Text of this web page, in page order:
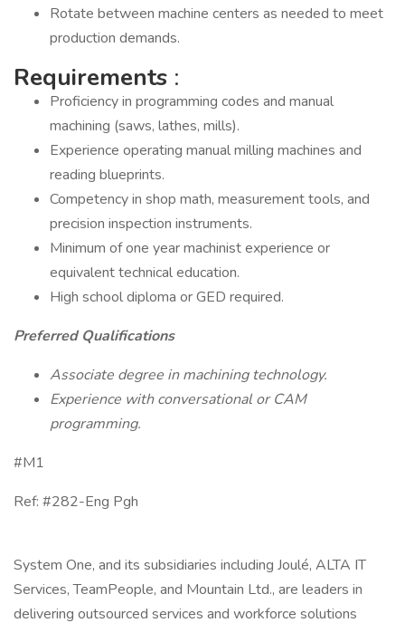
Rotate between machine centers as needed to meet
production demands.
Requirements :
Proficiency in programming codes and manual
machining (saws, lathes, mills).
Experience operating manual milling machines and
reading blueprints.
Competency in shop math, measurement tools, and
precision inspection instruments.
Minimum of one year machinist experience or
equivalent technical education.
High school diploma or GED required.
Preferred Qualifications
Associate degree in machining technology.
Experience with conversational or CAM
programming.
#M1
Ref: #282-Eng Pgh
System One, and its subsidiaries including Joulé, ALTA IT
Services, TeamPeople, and Mountain Ltd., are leaders in
delivering outsourced services and workforce solutions